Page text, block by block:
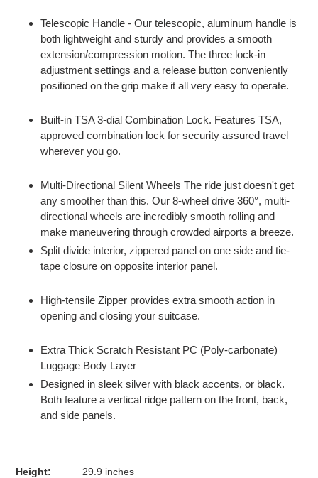
Telescopic Handle - Our telescopic, aluminum handle is
both lightweight and sturdy and provides a smooth
extension/compression motion. The three lock-in
adjustment settings and a release button conveniently
positioned on the grip make it all very easy to operate.
Built-in TSA 3-dial Combination Lock. Features TSA,
approved combination lock for security assured travel
wherever you go.
Multi-Directional Silent Wheels The ride just doesn't get
any smoother than this. Our 8-wheel drive 360°, multi-
directional wheels are incredibly smooth rolling and
make maneuvering through crowded airports a breeze.
Split divide interior, zippered panel on one side and tie-
tape closure on opposite interior panel.
High-tensile Zipper provides extra smooth action in
opening and closing your suitcase.
Extra Thick Scratch Resistant PC (Poly-carbonate)
Luggage Body Layer
Designed in sleek silver with black accents, or black.
Both feature a vertical ridge pattern on the front, back,
and side panels.
Height: 29.9 inches